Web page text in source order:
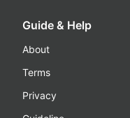
Guide & Help
About
Terms
Privacy